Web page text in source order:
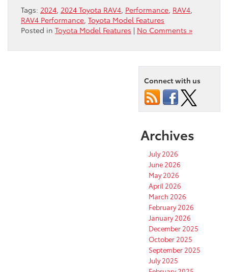
Tags: 2024 2024 Toyota RAV4 Performance RAV4
RAV4 Performance Toyota Model Features
Posted in Toyota Model Features | No Comments »
Connect with us
Archives
July 2026
June 2026
May 2026
April 2026
March 2026
February 2026
January 2026
December 2025
October 2025
September 2025
July 2025